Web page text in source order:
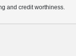
and credit worthiness.